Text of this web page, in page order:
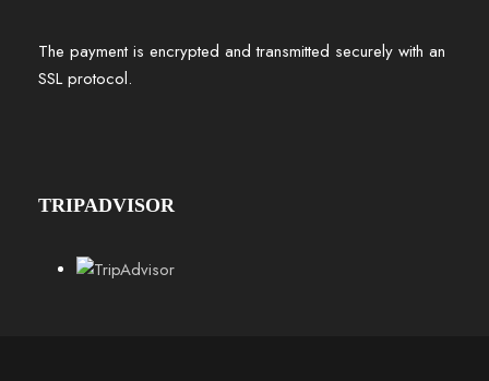
The payment is encrypted and transmitted securely with an
SSL protocol.
TRIPADVISOR